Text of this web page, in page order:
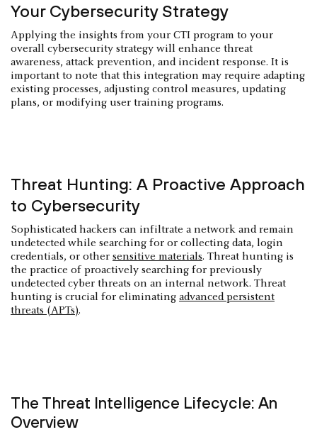
Your Cybersecurity Strategy
Applying the insights from your CTI program to your
overall cybersecurity strategy will enhance threat
awareness, attack prevention, and incident response. It is
important to note that this integration may require adapting
existing processes, adjusting control measures, updating
plans, or modifying user training programs.
Threat Hunting: A Proactive Approach
to Cybersecurity
Sophisticated hackers can infiltrate a network and remain
undetected while searching for or collecting data, login
credentials, or other sensitive materials. Threat hunting is
the practice of proactively searching for previously
undetected cyber threats on an internal network. Threat
hunting is crucial for eliminating advanced persistent
threats (APTs).
The Threat Intelligence Lifecycle: An
Overview